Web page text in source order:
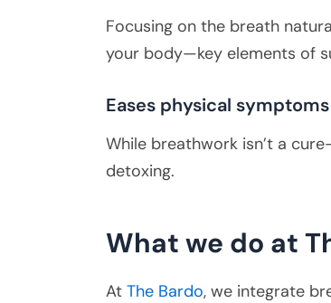
Focusing on the breath
your body—key elements of
Eases physical
While breathwork isn’t a
detoxing.
What we do at
At The Bardo, we integrate